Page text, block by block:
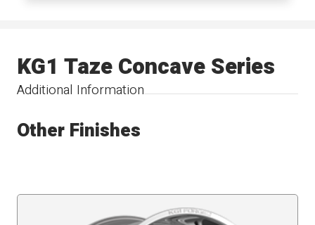
Additional Information
KG1 Taze Concave Series
Other Finishes